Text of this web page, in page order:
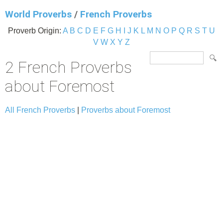
World Proverbs / French Proverbs
Proverb Origin: A B C D E F G H J K L M N O P Q R S T U
V W X Y Z
2 French Proverbs
about Foremost
All French Proverbs Proverbs about Foremost